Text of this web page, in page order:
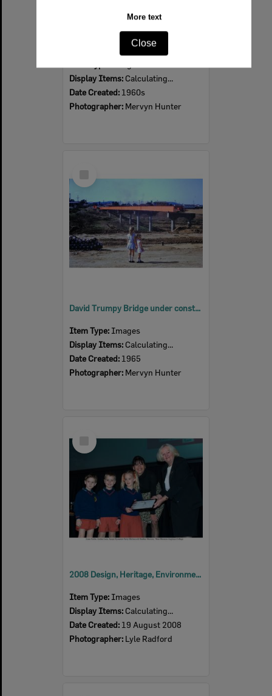
More text
Close
Display Items: Calculating...
Date Created: 1960s
Photographer: Mervyn Hunter
Item
David Trumpy Bridge under construction, early 1960s
Item Type: Images
Display Items: Calculating...
Date Created: 1965
Photographer: Mervyn Hunter
Item
2008 Design, Heritage, Environment and Student Awards
Item Type: Images
Display Items: Calculating...
Date Created: 19 August 2008
Photographer: Lyle Radford